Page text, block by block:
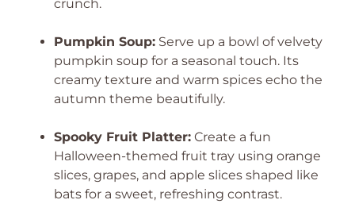
crunch.
Pumpkin Soup: Serve up a bowl of velvety
pumpkin soup for a seasonal touch. Its
creamy texture and warm spices echo the
autumn theme beautifully.
Spooky Fruit Platter: Create a fun
Halloween-themed fruit tray using orange
slices, grapes, and apple slices shaped like
bats for a sweet, refreshing contrast.